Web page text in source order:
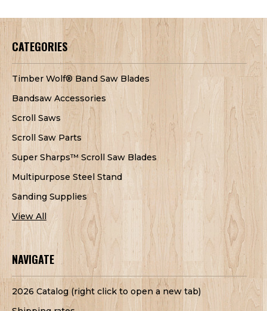
CATEGORIES
Timber Wolf® Band Saw Blades
Bandsaw Accessories
Scroll Saws
Scroll Saw Parts
Super Sharps™ Scroll Saw Blades
Multipurpose Steel Stand
Sanding Supplies
View All
NAVIGATE
2026 Catalog (right click to open a new tab)